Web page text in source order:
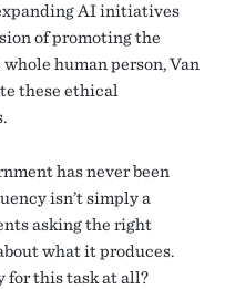
AI initiatives
of promoting the
human person, Van
these ethical
has never been
isn’t simply a
asking the right
what it produces.
for this task at all?